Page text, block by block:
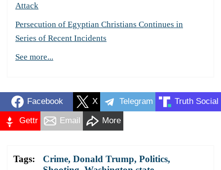
Attack
Persecution of Egyptian Christians Continues in
Series of Recent Incidents
See more...
Facebook X Telegram Truth Social
Gettr Email More
Tags: Crime, Donald Trump, Politics,